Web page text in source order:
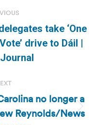
Previous
post:
take ‘One
drive to Dáil |
Next
no longer a
Reynolds/News